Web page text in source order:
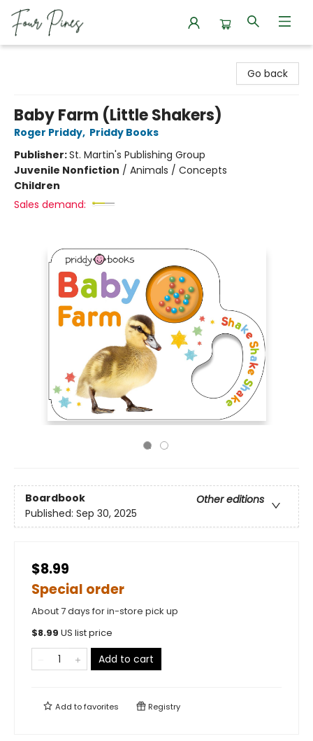
Go back
Baby Farm (Little Shakers)
Roger Priddy, Priddy Books
Publisher:St. Martin's Publishing Group
Juvenile Nonfiction / Animals / Concepts
Children
Sales demand:
Boardbook
Other editions
Published: Sep 30, 2025
$8.99
Special order
About 7 days for in-store pick up
$8.99 US list price
Add to cart
Add tofavorites Registry